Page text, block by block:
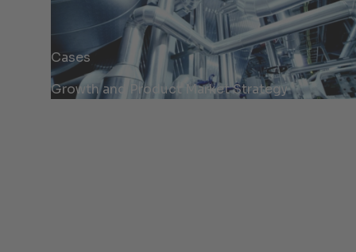
Cases
Growth and Product Market Strategy